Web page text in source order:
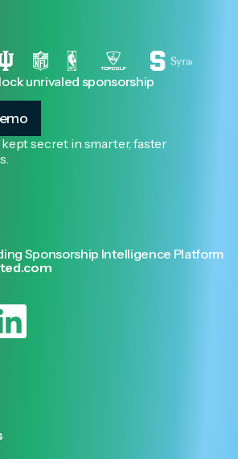
unrivaled sponsorship
secret in smarter, faster
Sponsorship Intelligence Platform